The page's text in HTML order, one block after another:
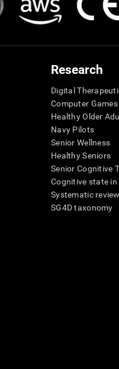
Research
Digital
Computer Games
Healthy Older
Navy Pilots
Senior Wellness
Healthy Seniors
Senior Cognitive
Cognitive state
Systematic review
SG4D taxonomy